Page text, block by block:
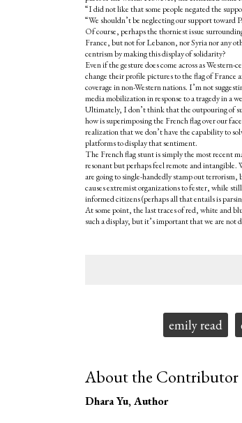
“I did not like that some people negated the
“We shouldn’t be neglecting our support toward
Of course, perhaps the thorniest issue
France, but not for Lebanon, nor Syria nor any
centrism by making this display of solidarity?
Even if the gesture does come across as
change their profile pictures to the flag of France
coverage in non-Western nations. I’m not
media mobilization in response to a tragedy in a
Ultimately, I don’t think that the outpouring of
how is superimposing the French flag over our
realization that we don’t have the capability to
platforms to display that sentiment.
The French flag stunt is simply the most recent
resonant but perhaps feel remote and intangible.
are going to single-handedly stamp out
causes extremist organizations to fester, while
informed citizens (perhaps all that entails is
At some point, the last traces of red, white and
such a display, but it’s important that we are not
emily read
About the Contributor
Dhara Yu, Author